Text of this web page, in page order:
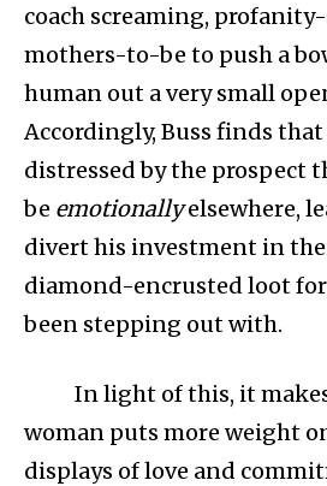
coach screaming,
mothers-to-be to push a
human out a very small
Accordingly, Buss finds
distressed by the prospect
be emotionallyelsewhere,
divert his investment in
diamond-encrusted loot for
been stepping out with.
In light of this, it
woman puts more weight
displays of love and